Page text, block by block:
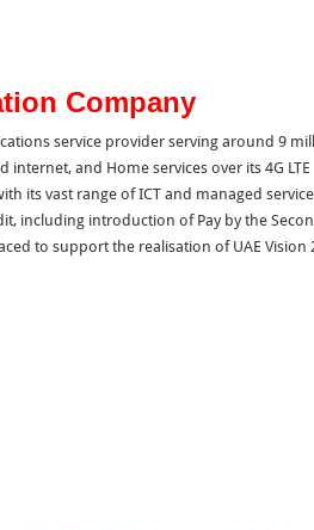
Company
service provider serving around 9
and Home services over its 4G LTE
its vast range of ICT and managed
including introduction of Pay by the
to support the realisation of UAE Vision